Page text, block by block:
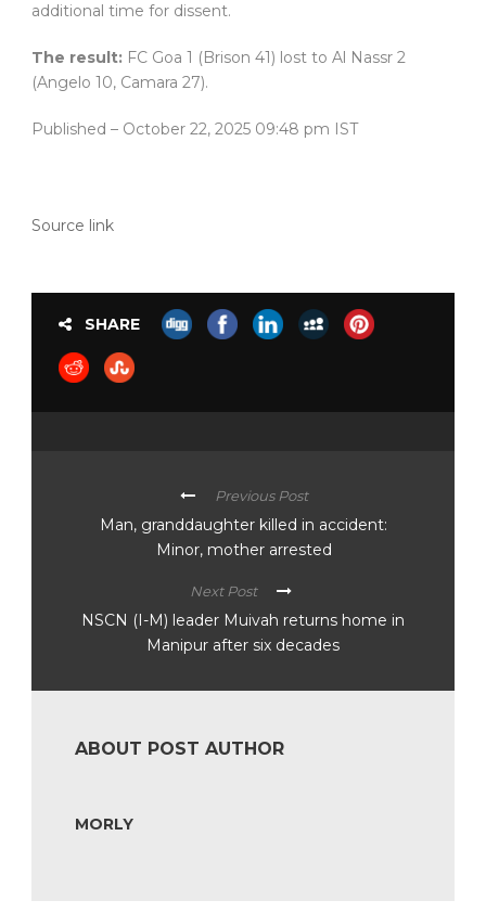
additional time for dissent.
The result: FC Goa 1 (Brison 41) lost to Al Nassr 2
(Angelo 10, Camara 27).
Published – October 22, 2025 09:48 pm IST
Source link
SHARE
Previous Post
Man, granddaughter killed in accident:
Minor, mother arrested
Next Post
NSCN (I-M) leader Muivah returns home in
Manipur after six decades
ABOUT POST AUTHOR
MORLY